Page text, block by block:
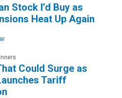
Stock I’d Buy as
Heat Up Again
Could Surge as
Tariff